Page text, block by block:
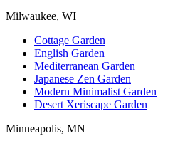
Milwaukee, WI
Cottage Garden
English Garden
Mediterranean Garden
Japanese Zen Garden
Modern Minimalist Garden
Desert Xeriscape Garden
Minneapolis, MN